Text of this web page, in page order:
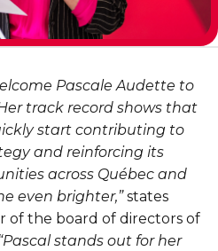
the Gym
Rental
– C-Vert
collectif
Pascale Audette to
track record shows that
start contributing to
and reinforcing its
across Québec and
even brighter,”states
of the board of directors of
stands out for her